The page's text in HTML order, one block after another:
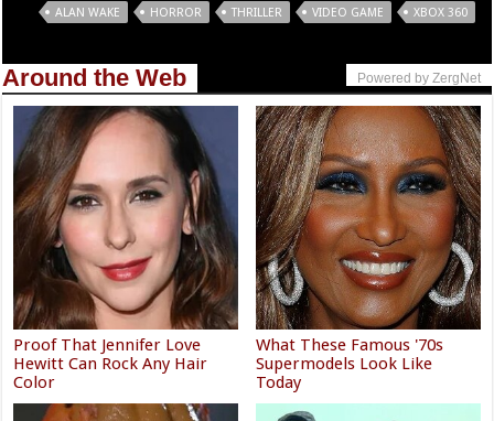
ALAN WAKE HORROR THRILLER VIDEO GAME XBOX 360
Around the Web Powered by ZergNet
Proof That Jennifer Love
Hewitt Can Rock Any Hair
Color
What These Famous '70s
Supermodels Look Like
Today